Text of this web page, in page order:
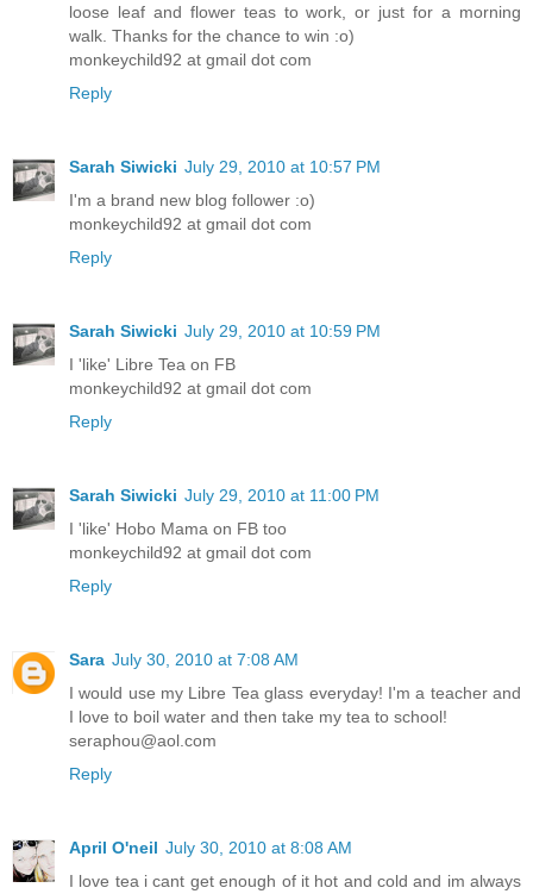
loose leaf and flower teas to work, or just for a morning
walk. Thanks for the chance to win :o)
monkeychild92 at gmail dot com
Reply
Sarah Siwicki July 29, 2010 at 10:57 PM
I'm a brand new blog follower :o)
monkeychild92 at gmail dot com
Reply
Sarah Siwicki July 29, 2010 at 10:59 PM
I 'like' Libre Tea on FB
monkeychild92 at gmail dot com
Reply
Sarah Siwicki July 29, 2010 at 11:00 PM
I 'like' Hobo Mama on FB too
monkeychild92 at gmail dot com
Reply
Sara July 30, 2010 at 7:08 AM
I would use my Libre Tea glass everyday! I'm a teacher and
I love to boil water and then take my tea to school!
seraphou@aol.com
Reply
April O'neil July 30, 2010 at 8:08 AM
I love tea i cant get enough of it hot and cold and im always